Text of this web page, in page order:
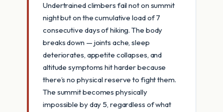
Undertrained climbers fail not on summit
night but on the cumulative load of 7
consecutive days of hiking. The body
breaks down — joints ache, sleep
deteriorates, appetite collapses, and
altitude symptoms hit harder because
there’s no physical reserve to fight them.
The summit becomes physically
impossible by day 5, regardless of what